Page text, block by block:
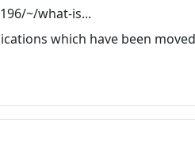
~/what-is...
which have been